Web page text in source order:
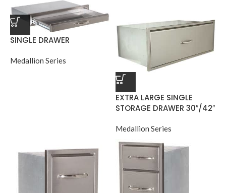
SINGLE DRAWER
Medallion Series
EXTRA LARGE SINGLE
STORAGE DRAWER 30″/42″
Medallion Series